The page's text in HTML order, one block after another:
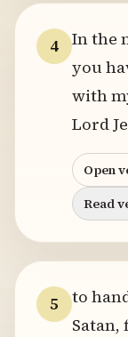
4 In the
you
with
Lord
Open
Read
5
to